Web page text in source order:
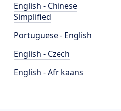
English - Chinese
Simplified
Portuguese - English
English - Czech
English - Afrikaans